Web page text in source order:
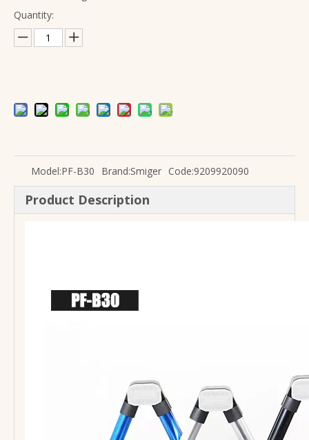
Quantity:
Model:PF-B30 Brand:Smiger Code:9209920090
Product Description